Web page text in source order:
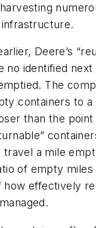
Deere’s
no identified next
The
containers to a
than the
travel a mile
of empty
how effectively